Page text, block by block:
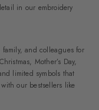
in our embroidery
and colleagues for
Mother’s Day,
limited symbols that
our bestsellers like